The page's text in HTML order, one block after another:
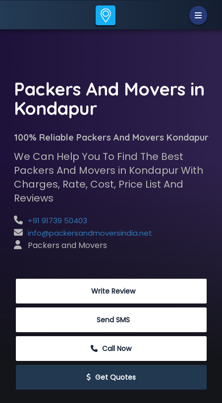
Packers And Movers in
Kondapur
100% Reliable Packers And Movers Kondapur
We Can Help You To Find The Best
Packers And Movers in Kondapur With
Charges, Rate, Cost, Price List And
Reviews
+91 91739 50403
info@packersandmoversindia.net
Packers and Movers
Write Review
Send SMS
Call Now
Get Quotes